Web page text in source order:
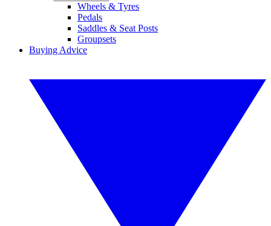
Wheels & Tyres
Pedals
Saddles & Seat Posts
Groupsets
Buying Advice